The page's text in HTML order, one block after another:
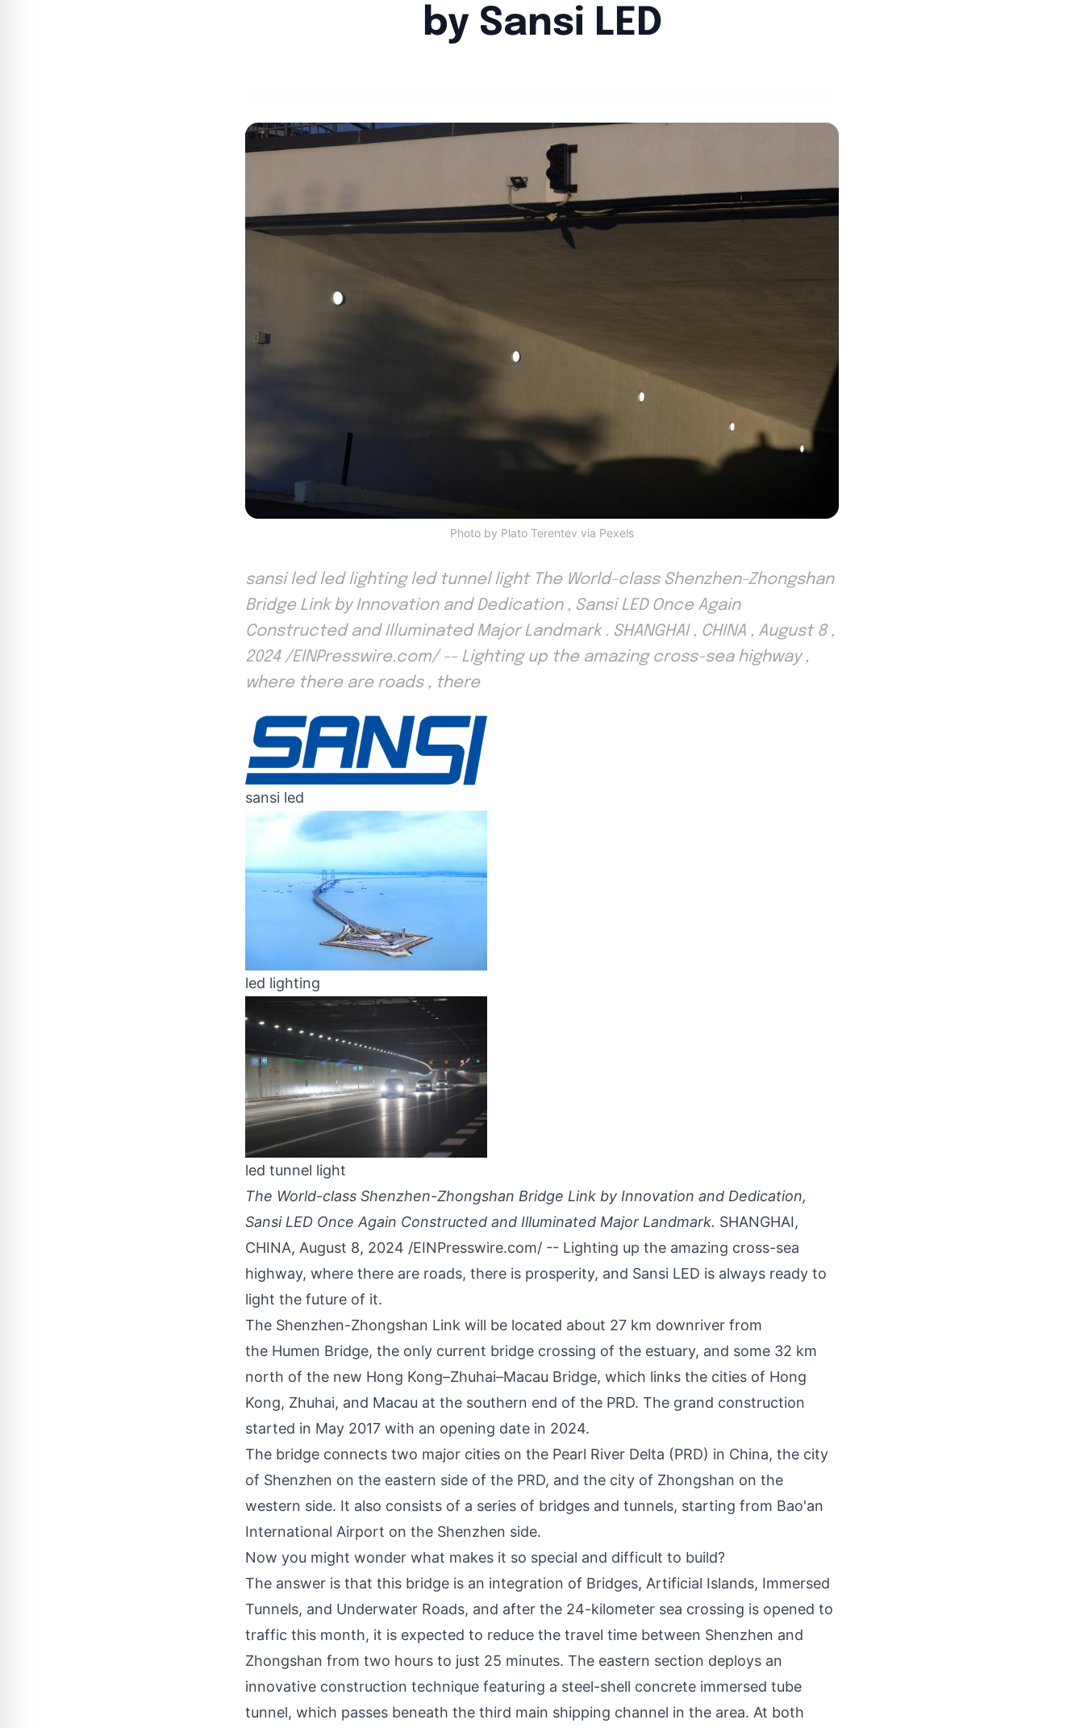
by Sansi LED
Photo by Plato Terentev via Pexels
sansi led led lighting led tunnel light The World-class Shenzhen-Zhongshan
Bridge Link by Innovation and Dedication , Sansi LED Once Again
Constructed and Illuminated Major Landmark . SHANGHAI , CHINA , August 8 ,
2024 /EINPresswire.com/ -- Lighting up the amazing cross-sea highway ,
where there are roads , there
sansi led
led lighting
led tunnel light
The World-class Shenzhen-Zhongshan Bridge Link by Innovation and Dedication,
Sansi LED Once Again Constructed and Illuminated Major Landmark. SHANGHAI,
CHINA, August 8, 2024 /EINPresswire.com/ -- Lighting up the amazing cross-sea
highway, where there are roads, there is prosperity, and Sansi LED is always ready to
light the future of it.
The Shenzhen-Zhongshan Link will be located about 27 km downriver from
the Humen Bridge, the only current bridge crossing of the estuary, and some 32 km
north of the new Hong Kong–Zhuhai–Macau Bridge, which links the cities of Hong
Kong, Zhuhai, and Macau at the southern end of the PRD. The grand construction
started in May 2017 with an opening date in 2024.
The bridge connects two major cities on the Pearl River Delta (PRD) in China, the city
of Shenzhen on the eastern side of the PRD, and the city of Zhongshan on the
western side. It also consists of a series of bridges and tunnels, starting from Bao'an
International Airport on the Shenzhen side.
Now you might wonder what makes it so special and difficult to build?
The answer is that this bridge is an integration of Bridges, Artificial Islands, Immersed
Tunnels, and Underwater Roads, and after the 24-kilometer sea crossing is opened to
traffic this month, it is expected to reduce the travel time between Shenzhen and
Zhongshan from two hours to just 25 minutes. The eastern section deploys an
innovative construction technique featuring a steel-shell concrete immersed tube
tunnel, which passes beneath the third main shipping channel in the area. At both